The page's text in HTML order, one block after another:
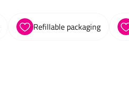
Refillable packaging